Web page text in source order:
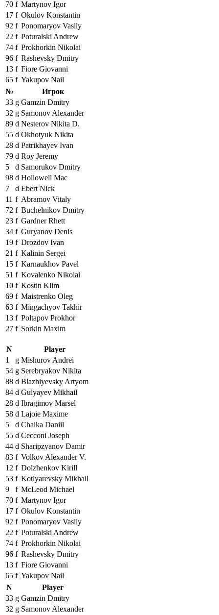
70 f Martynov Igor
17 f Okulov Konstantin
92 f Ponomaryov Vasily
22 f Poturalski Andrew
74 f Prokhorkin Nikolai
96 f Rashevsky Dmitry
13 f Fiore Giovanni
65 f Yakupov Nail
№
Игрок
33 g Gamzin Dmitry
32 g Samonov Alexander
89 d Nesterov Nikita D.
55 d Okhotyuk Nikita
28 d Patrikhayev Ivan
79 d Roy Jeremy
5
d Samorukov Dmitry
98 d Hollowell Mac
7
d Ebert Nick
11 f Abramov Vitaly
72 f Buchelnikov Dmitry
23 f Gardner Rhett
34 f Guryanov Denis
19 f Drozdov Ivan
21 f Kalinin Sergei
15 f Karnaukhov Pavel
51 f Kovalenko Nikolai
10 f Kostin Klim
69 f Maistrenko Oleg
63 f Mingachyov Takhir
13 f Poltapov Prokhor
27 f Sorkin Maxim
N
Player
1
g Mishurov Andrei
54 g Serebryakov Nikita
88 d Blazhiyevsky Artyom
84 d Gulyayev Mikhail
28 d Ibragimov Marsel
58 d Lajoie Maxime
5
d Chaika Daniil
55 d Cecconi Joseph
44 d Sharipzyanov Damir
83 f Volkov Alexander V.
12 f Dolzhenkov Kirill
53 f Kotlyarevsky Mikhail
9
f McLeod Michael
70 f Martynov Igor
17 f Okulov Konstantin
92 f Ponomaryov Vasily
22 f Poturalski Andrew
74 f Prokhorkin Nikolai
96 f Rashevsky Dmitry
13 f Fiore Giovanni
65 f Yakupov Nail
N
Player
33 g Gamzin Dmitry
32 g Samonov Alexander